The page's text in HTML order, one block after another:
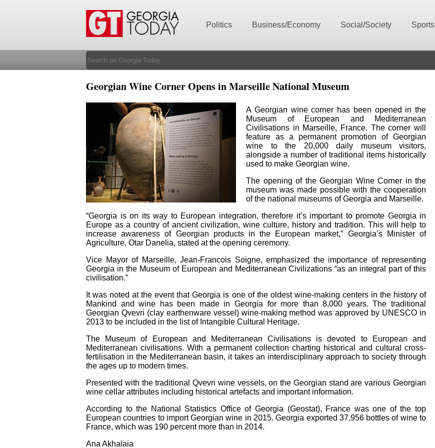
Politics Business/Economy Social/Society Sports
Georgian Wine Corner Opens in Marseille National Museum
A Georgian wine corner has been opened in the
Museum of European and Mediterranean
Civilisations in Marseille, France. The corner will
feature as a permanent promotion of Georgian
wine to the 20,000 daily museum visitors,
alongside a number of traditional items historically
used to make Georgian wine.
The opening of the Georgian Wine Corner in the
museum was made possible with the cooperation
of the national museums of Georgia and Marseille.
“Georgia is on its way to European integration, therefore it’s important to promote Georgia in
Europe as a country of ancient civilization, wine culture, history and tradition. This will help to
increase awareness of Georgian products in the European market,” Georgia’s Minister of
Agriculture, Otar Danelia, stated at the opening ceremony.
Vice Mayor of Marseille, Jean-Francois Soigne, emphasized the importance of representing
Georgia in the Museum of European and Mediterranean Civilizations “as an integral part of this
civilisation.”
It was noted at the event that Georgia is one of the oldest wine-making centers in the history of
Mankind and wine has been made in Georgia for more than 8,000 years. The traditional
Georgian Qvevri (clay earthenware vessel) wine-making method was approved by UNESCO in
2013 to be included in the list of Intangible Cultural Heritage.
The Museum of European and Mediterranean Civilisations is devoted to European and
Mediterranean civilisations. With a permanent collection charting historical and cultural cross-
fertilisation in the Mediterranean basin, it takes an interdisciplinary approach to society through
the ages up to modern times.
Presented with the traditional Qvevri wine vessels, on the Georgian stand are various Georgian
wine cellar attributes including historical artefacts and important information.
According to the National Statistics Office of Georgia (Geostat), France was one of the top
European countries to import Georgian wine in 2015. Georgia exported 37,956 bottles of wine to
France, which was 190 percent more than in 2014.
Ana Akhalaia